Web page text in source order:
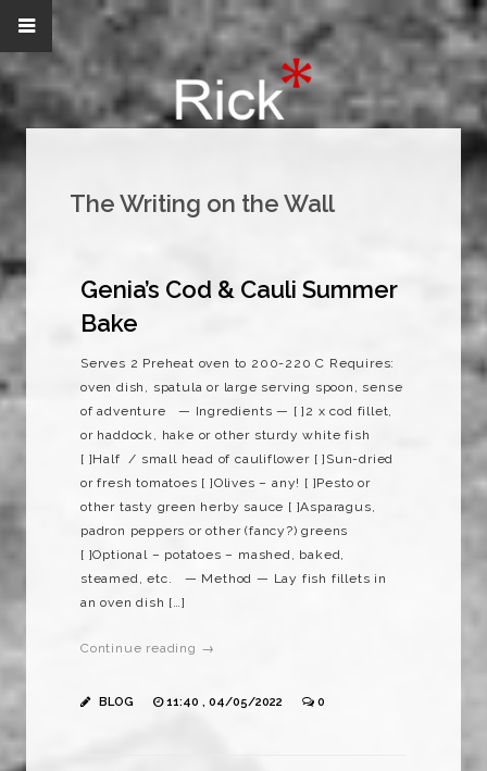
The Writing on the Wall
Genia’s Cod & Cauli Summer
Bake
Serves 2 Preheat oven to 200-220 C Requires:
oven dish, spatula or large serving spoon, sense
of adventure — Ingredients — [ ]2 x cod fillet,
or haddock, hake or other sturdy white fish
[ ]Half / small head of cauliflower [ ]Sun-dried
or fresh tomatoes [ ]Olives – any! [ ]Pesto or
other tasty green herby sauce [ ]Asparagus,
padron peppers or other (fancy?) greens
[ ]Optional – potatoes – mashed, baked,
steamed, etc. — Method — Lay fish fillets in
an oven dish […]
Continue reading →
BLOG 11:40 , 04/05/2022 0